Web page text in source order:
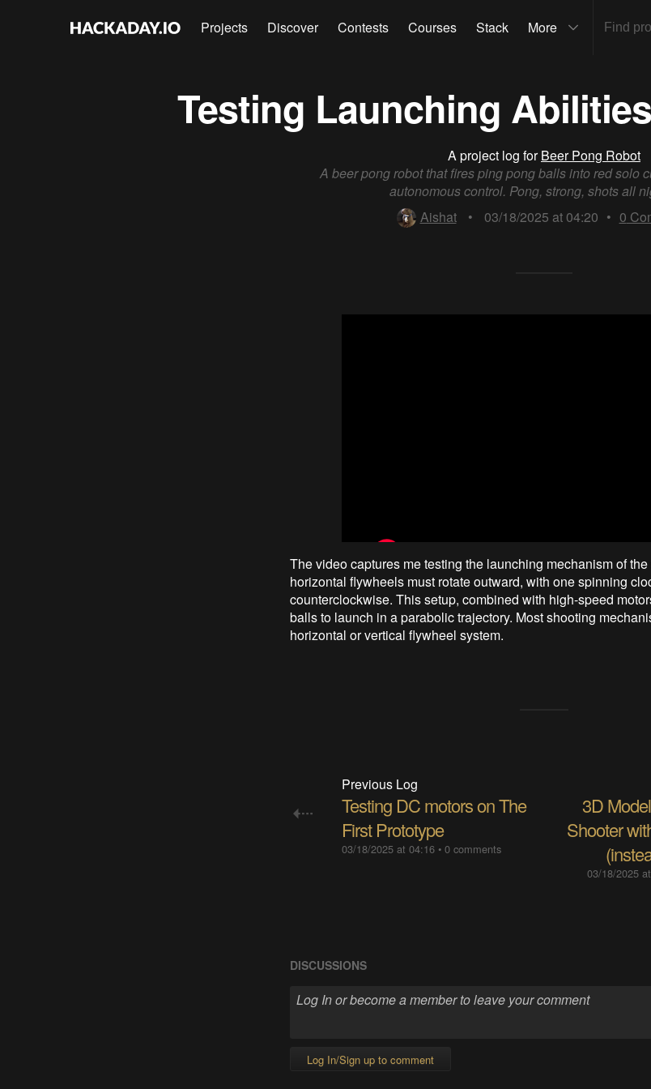
Projects Discover Contests Courses Stack More
Testing Launching
A project log forBeer Pong Robot
A beer pong robot that fires ping pong balls into red solo
autonomous control. Pong, strong, shots all
Aishat
• 03/18/2025 at 04:20 • 0
The video captures me testing the launching mechanism of
horizontal flywheels must rotate outward, with one spinning
counterclockwise. This setup, combined with high-speed
balls to launch in a parabolic trajectory. Most shooting
horizontal or vertical flywheel system.
Previous Log
Testing DC motors on The
First Prototype
03/18/2025 at 04:16• 0 comments
3D
Shooter
03/18/2025
DISCUSSIONS
Log In/Sign up to comment